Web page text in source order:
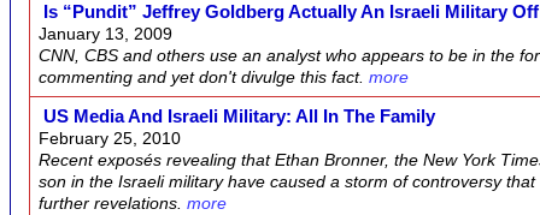
Is “pundit” Jeffrey Goldberg Actually An Israeli Military
January 13, 2009
CNN, CBS and others use an analyst who appears to be in the
commenting and yet don't divulge this fact. more
US Media And Israeli Military: All In The Family
February 25, 2010
Recent exposés revealing that Ethan Bronner, the New York
son in the Israeli military have caused a storm of controversy
further revelations. more